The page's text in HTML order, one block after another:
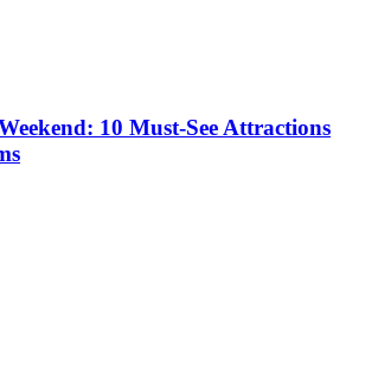
10 Must-See Attractions